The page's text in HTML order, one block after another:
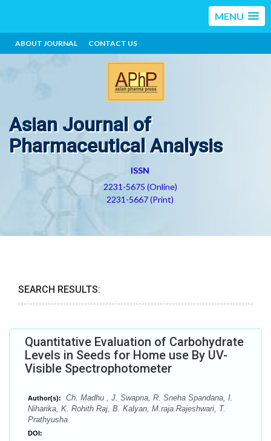
MENU
ABOUT JOURNAL CONTACT US
Asian Journal of
Pharmaceutical Analysis
ISSN
2231-5675 (Online)
2231-5667 (Print)
SEARCH RESULTS:
Quantitative Evaluation of Carbohydrate
Levels in Seeds for Home use By UV-
Visible Spectrophotometer
Author(s):
Ch. Madhu , J. Swapna, R. Sneha Spandana, I.
Niharika, K. Rohith Raj, B. Kalyan, M.raja Rajeshwari, T.
Prathyusha
DOI: